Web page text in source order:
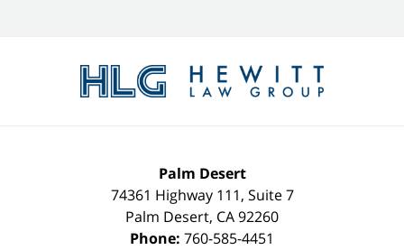
Information
Palm Desert
74361 Highway 111, Suite 7
Palm Desert, CA92260
Phone: 760-585-4451